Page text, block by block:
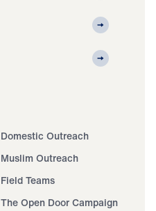
Domestic Outreach
Muslim Outreach
Field Teams
The Open Door Campaign